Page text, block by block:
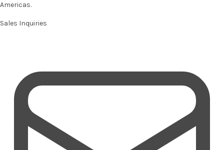
Americas.
Sales Inquiries